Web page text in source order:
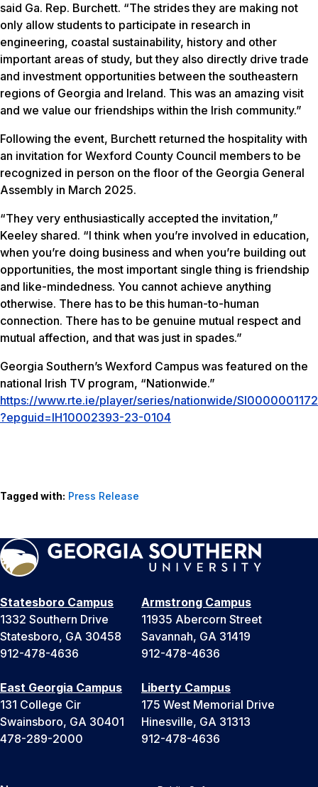
said Ga. Rep. Burchett. “The strides they are making not
only allow students to participate in research in
engineering, coastal sustainability, history and other
important areas of study, but they also directly drive trade
and investment opportunities between the southeastern
regions of Georgia and Ireland. This was an amazing visit
and we value our friendships within the Irish community.”
Following the event, Burchett returned the hospitality with
an invitation for Wexford County Council members to be
recognized in person on the floor of the Georgia General
Assembly in March 2025.
“They very enthusiastically accepted the invitation,”
Keeley shared. “I think when you’re involved in education,
when you’re doing business and when you’re building out
opportunities, the most important single thing is friendship
and like-mindedness. You cannot achieve anything
otherwise. There has to be this human-to-human
connection. There has to be genuine mutual respect and
mutual affection, and that was just in spades.”
Georgia Southern’s Wexford Campus was featured on the
national Irish TV program, “Nationwide.”
https://www.rte.ie/player/series/nationwide/SI0000001172
?epguid=IH10002393-23-0104
Tagged with: Press Release
Statesboro Campus
1332 Southern Drive
Statesboro, GA 30458
912-478-4636
Armstrong Campus
11935 Abercorn Street
Savannah, GA 31419
912-478-4636
East Georgia Campus
131 College Cir
Swainsboro, GA 30401
478-289-2000
Liberty Campus
175 West Memorial Drive
Hinesville, GA 31313
912-478-4636